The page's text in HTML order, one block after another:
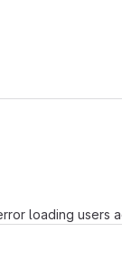
loading users